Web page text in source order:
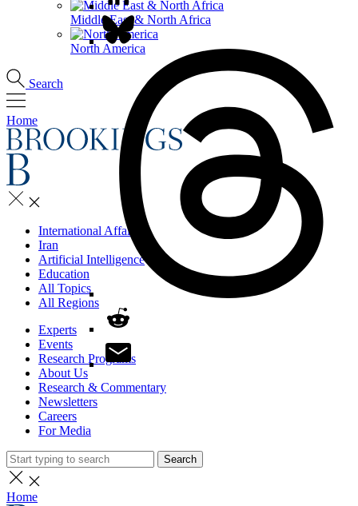
Middle East & North Africa
North America
Search
Home
International Affairs
Iran
Artificial Intelligence
Education
All Topics
All Regions
Experts
Events
Research Programs
About Us
Research & Commentary
Newsletters
Careers
For Media
Search
Home